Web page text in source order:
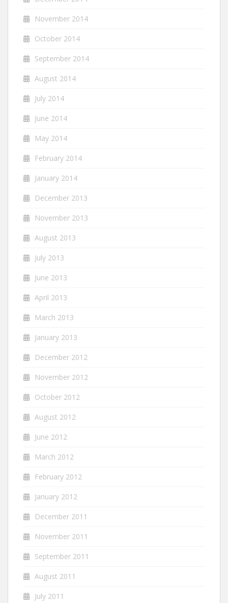
November 2014
October 2014
September 2014
August 2014
July 2014
June 2014
May 2014
February 2014
January 2014
December 2013
November 2013
August 2013
July 2013
June 2013
April 2013
March 2013
January 2013
December 2012
November 2012
October 2012
August 2012
June 2012
March 2012
February 2012
January 2012
December 2011
November 2011
September 2011
August 2011
July 2011